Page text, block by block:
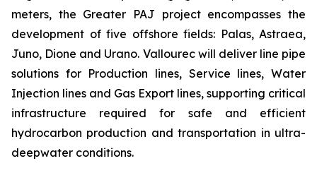
meters, the Greater PAJ project encompasses the
development of five offshore fields: Palas, Astraea,
Juno, Dione and Urano. Vallourec will deliver line pipe
solutions for Production lines, Service lines, Water
Injection lines and Gas Export lines, supporting critical
infrastructure required for safe and efficient
hydrocarbon production and transportation in ultra-
deepwater conditions.